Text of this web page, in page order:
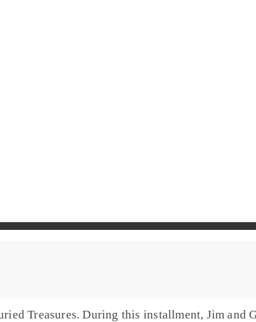
Treasures. During this installment, Jim and